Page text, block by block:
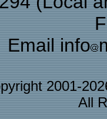
Email info
2001-
All